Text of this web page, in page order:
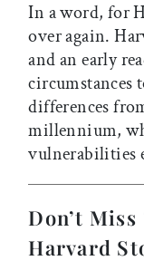
In a word, for
over again.
and an early
circumstances
differences
millennium,
vulnerabilities
Don’t Miss
Harvard